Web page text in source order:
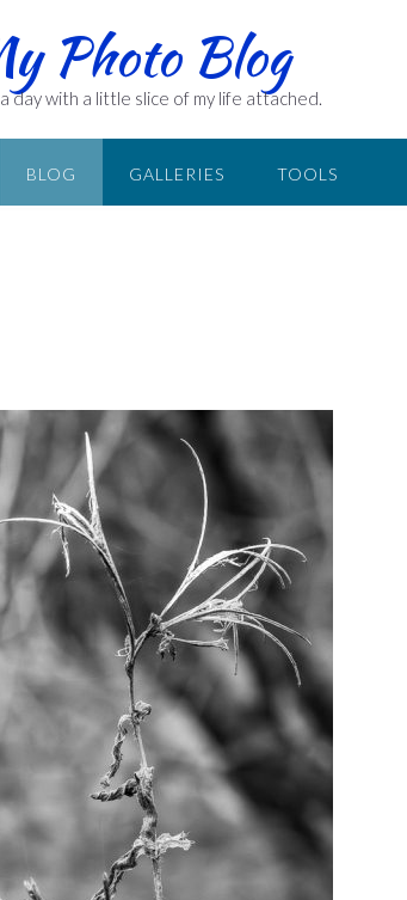
Photo Blog
day with a little slice of my life attached.
BLOG GALLERIES TOOLS